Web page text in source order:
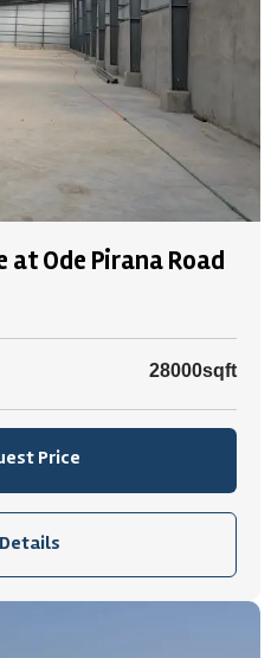
at Ode Pirana Road
28000sqft
Price